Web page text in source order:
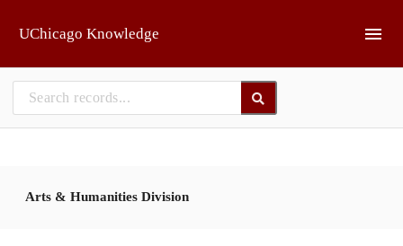
UChicago Knowledge
Arts & Humanities Division